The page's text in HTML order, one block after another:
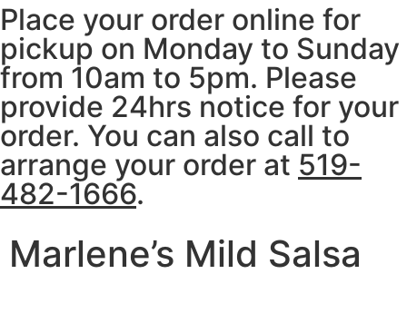
Place your order online for
pickup on Monday to Sunday
from 10am to 5pm. Please
provide 24hrs notice for your
order. You can also call to
arrange your order at 519-
482-1666.
Marlene’s Mild Salsa